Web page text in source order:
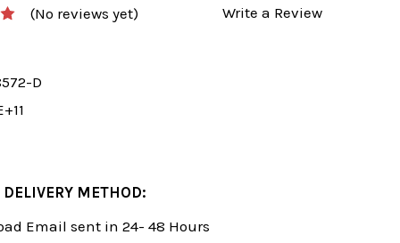
(No reviews yet) Write a Review
D
DELIVERY METHOD:
Email sent in 24- 48 Hours